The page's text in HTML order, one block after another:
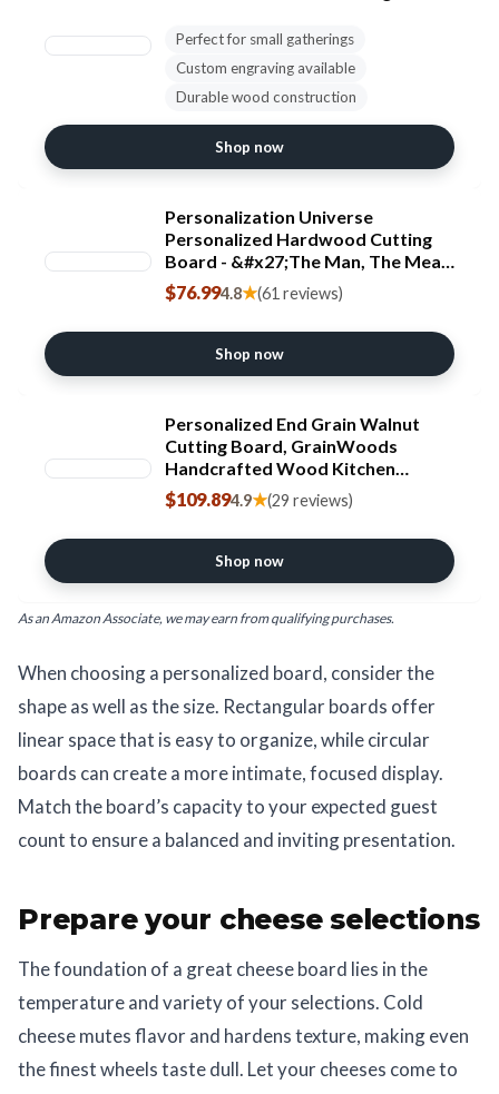
Perfect for small gatherings
Custom engraving available
Durable wood construction
Shop now
Personalization Universe
Personalized Hardwood Cutting
Board - &#x27;The Man, The Meat,
The Legend&#x27; - Custom
Engraved BBQ & Grilling Gift,
Large Wooden Board - 18" X 24"
$76.994.8★(61 reviews)
Shop now
Personalized End Grain Walnut
Cutting Board, GrainWoods
Handcrafted Wood Kitchen
Chopping Block (13x8x2 Inches)
$109.894.9★(29 reviews)
Shop now
As an Amazon Associate, we may earn from qualifying purchases.
When choosing a personalized board, consider the
shape as well as the size. Rectangular boards offer
linear space that is easy to organize, while circular
boards can create a more intimate, focused display.
Match the board’s capacity to your expected guest
count to ensure a balanced and inviting presentation.
Prepare your cheese selections
The foundation of a great cheese board lies in the
temperature and variety of your selections. Cold
cheese mutes flavor and hardens texture, making even
the finest wheels taste dull. Let your cheeses come to